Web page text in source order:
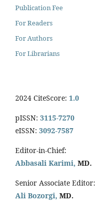
Publication Fee
For Readers
For Authors
For Librarians
2024 CiteScore: 1.0
pISSN: 3115-7270
eISSN: 3092-7587
Editor-in-Chief:
Abbasali Karimi, MD.
Senior Associate Editor:
Ali Bozorgi, MD.